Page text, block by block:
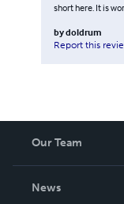
short here. It is
bydoldrum
Report this
Our Team
News